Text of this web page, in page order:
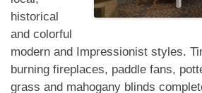
historical
and colorful
modern and Impressionist styles.
burning fireplaces, paddle fans,
grass and mahogany blinds